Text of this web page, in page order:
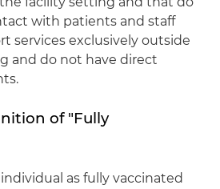
with patients and staff
services exclusively outside
and do not have direct
of "Fully
as fully vaccinated